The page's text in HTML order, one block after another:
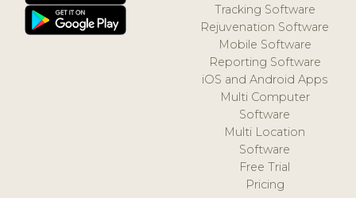
Tracking Software
Rejuvenation Software
Mobile Software
Reporting Software
iOS and Android Apps
Multi Computer
Software
Multi Location
Software
Free Trial
Pricing